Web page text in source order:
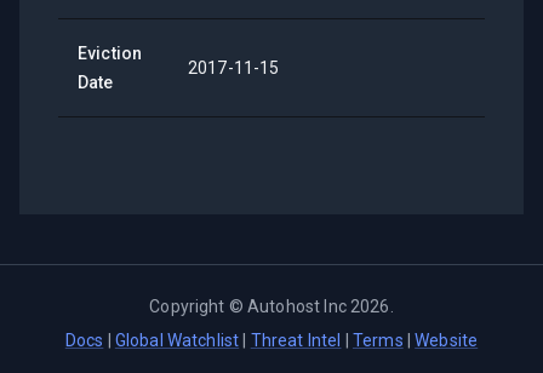
Eviction
Date
2017-11-15
Copyright ©Autohost Inc 2026
Docs
Global Watchlist Threat Intel Terms |Website